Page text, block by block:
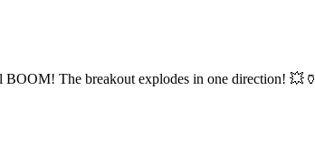
The breakout explodes in one direction! 💥🏺